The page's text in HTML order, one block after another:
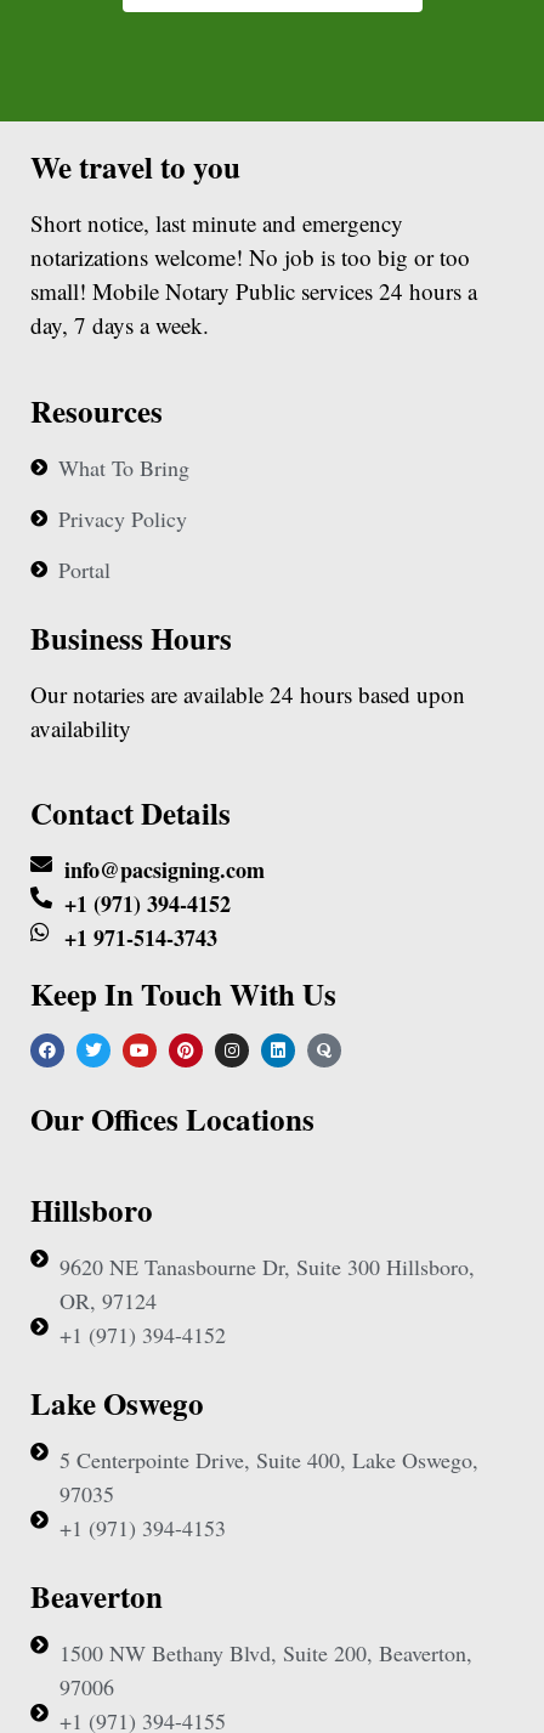
We travel to you
Short notice, last minute and emergency
notarizations welcome! No job is too big or too
small! Mobile Notary Public services 24 hours a
day, 7 days a week.
Resources
What To Bring
Privacy Policy
Portal
Business Hours
Our notaries are available 24 hours based upon
availability
Contact Details
info@pacsigning.com
+1 (971) 394-4152
+1 971-514-3743
Keep In Touch With Us
Our Offices Locations
Hillsboro
9620 NE Tanasbourne Dr, Suite 300 Hillsboro,
OR, 97124
+1 (971) 394-4152
Lake Oswego
5 Centerpointe Drive, Suite 400, Lake Oswego,
97035
+1 (971) 394-4153
Beaverton
1500 NW Bethany Blvd, Suite 200, Beaverton,
97006
+1 (971) 394-4155